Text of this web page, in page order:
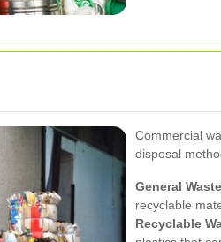
Commercial
disposal
General
recyclable
Recyclable